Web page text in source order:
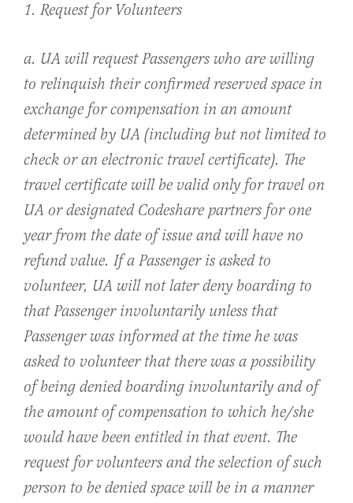
1. Request for Volunteers
a. UA will request Passengers who are willing
to relinquish their confirmed reserved space in
exchange for compensation in an amount
determined by UA (including but not limited to
check or an electronic travel certificate). The
travel certificate will be valid only for travel on
UA or designated Codeshare partners for one
year from the date of issue and will have no
refund value. If a Passenger is asked to
volunteer, UA will not later deny boarding to
that Passenger involuntarily unless that
Passenger was informed at the time he was
asked to volunteer that there was a possibility
of being denied boarding involuntarily and of
the amount of compensation to which he/she
would have been entitled in that event. The
request for volunteers and the selection of such
person to be denied space will be in a manner